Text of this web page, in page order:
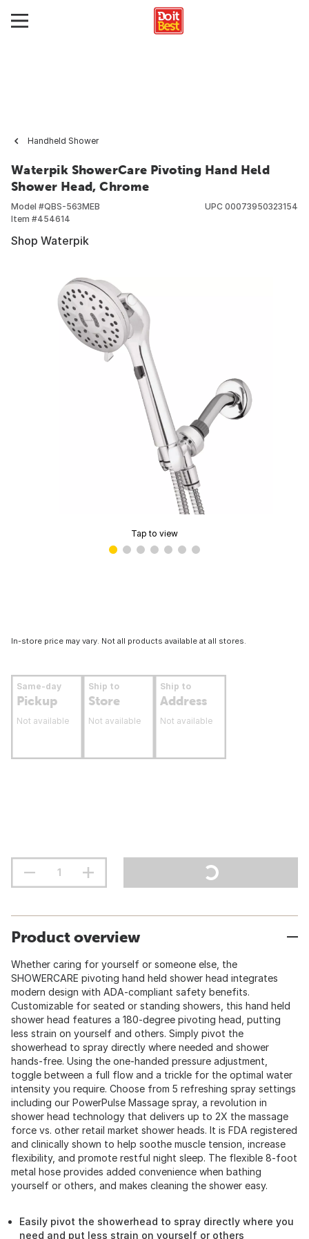
Handheld Shower
Waterpik ShowerCare Pivoting Hand Held
Shower Head, Chrome
Model #QBS-563MEB
Item #454614
UPC 00073950323154
Shop Waterpik
Tap to view
In-store price may vary. Not all products available at all stores.
Same-day
Pickup
Not available
Ship to
Store
Not available
Ship to
Address
Not available
Product overview
Whether caring for yourself or someone else, the
SHOWERCARE pivoting hand held shower head integrates
modern design with ADA-compliant safety benefits.
Customizable for seated or standing showers, this hand held
shower head features a 180-degree pivoting head, putting
less strain on yourself and others. Simply pivot the
showerhead to spray directly where needed and shower
hands-free. Using the one-handed pressure adjustment,
toggle between a full flow and a trickle for the optimal water
intensity you require. Choose from 5 refreshing spray settings
including our PowerPulse Massage spray, a revolution in
shower head technology that delivers up to 2X the massage
force vs. other retail market shower heads. It is FDA registered
and clinically shown to help soothe muscle tension, increase
flexibility, and promote restful night sleep. The flexible 8-foot
metal hose provides added convenience when bathing
yourself or others, and makes cleaning the shower easy.
Easily pivot the showerhead to spray directly where you
need and put less strain on yourself or others